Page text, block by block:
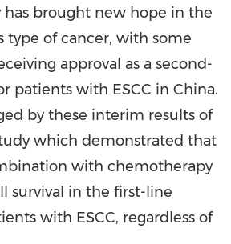
brought new hope in the
of cancer, with some
approval as a second-
patients with ESCC in China.
by these interim results of
which demonstrated that
with chemotherapy
survival in the first-line
with ESCC, regardless of